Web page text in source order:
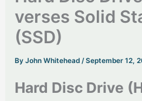
verses Solid
(SSD)
ByJohn Whitehead/September 12,
Hard Disc Drive